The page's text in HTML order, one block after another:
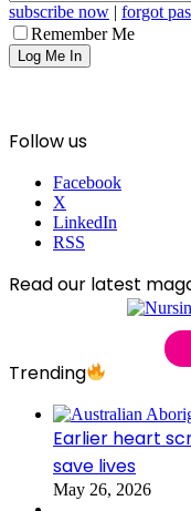
subscribe now | forgot
Remember Me
Follow us
Facebook
X
LinkedIn
RSS
Read our latest
Trending
Earlier heart
save lives
May 26, 2026